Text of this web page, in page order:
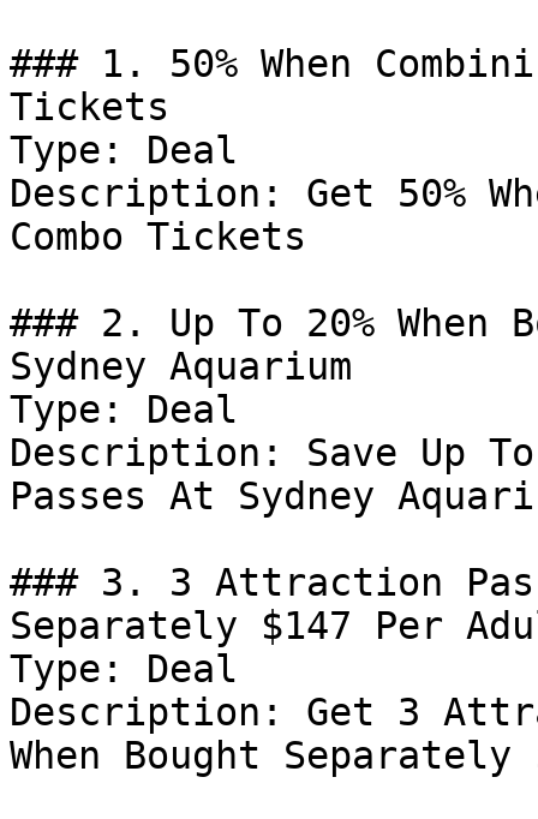
### 1. 50% When
Tickets
Type: Deal
Description: Get 50%
Combo Tickets
### 2. Up To 20%
Sydney Aquarium
Type: Deal
Description: Save Up
Passes At Sydney
### 3. 3 Attraction
Separately $147 Per
Type: Deal
Description: Get 3
When Bought